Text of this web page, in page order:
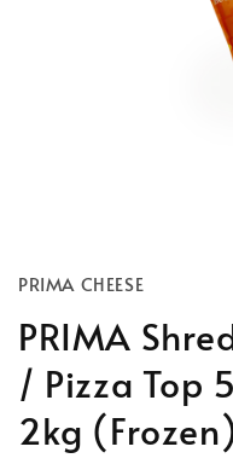
PRIMA CHEESE
PRIMA
/ Pizza Top
2kg